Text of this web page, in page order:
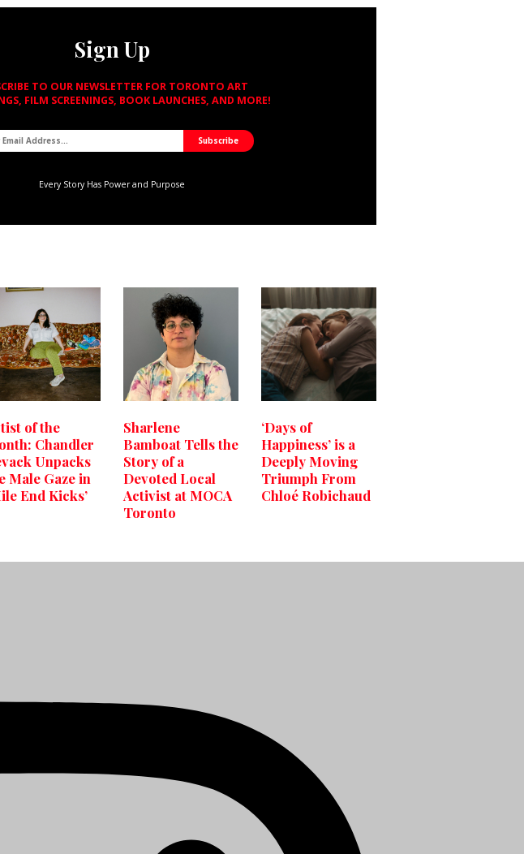
Sign Up
TO OUR NEWSLETTER FOR TORONTO ART
FILM SCREENINGS, BOOK LAUNCHES, AND MORE!
Every Story Has Power and Purpose
of the
Chandler
Unpacks
Male Gaze in
End Kicks’
Sharlene
Bamboat Tells the
Story of a
Devoted Local
Activist at MOCA
Toronto
‘Days of
Happiness’ is a
Deeply Moving
Triumph From
Chloé Robichaud